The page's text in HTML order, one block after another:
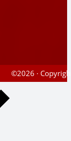
©2026 ·